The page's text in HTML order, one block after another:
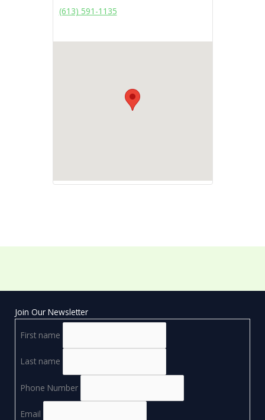
(613) 591-1135
Join Our Newsletter
First name
Last name
Phone Number
Email